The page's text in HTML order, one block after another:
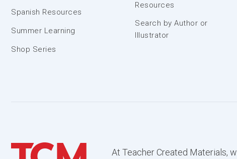
Spanish Resources
Summer Learning
Shop Series
Resources
Search by Author or
Illustrator
At Teacher Created Materials,